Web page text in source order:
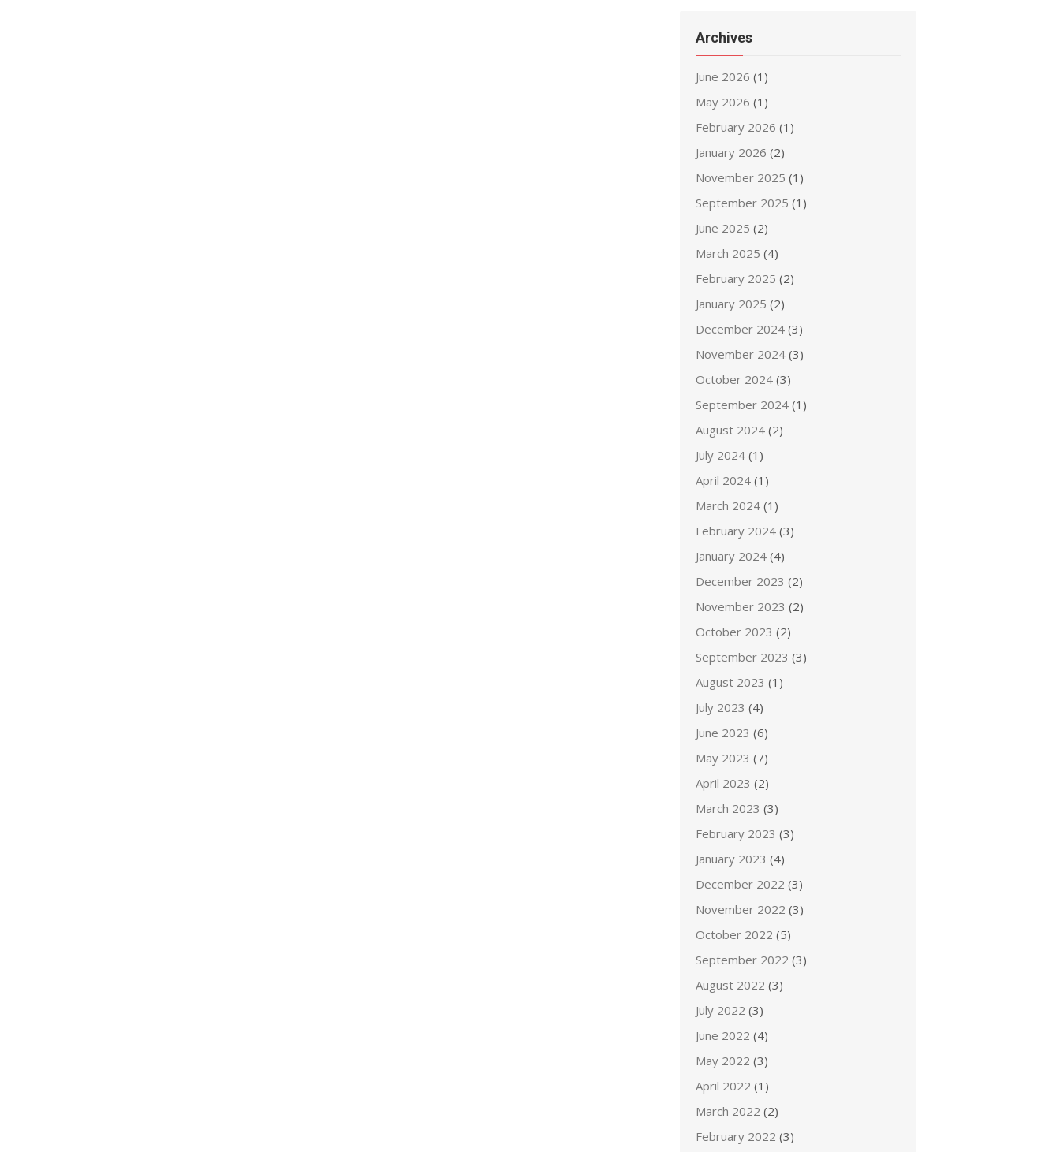
Archives
June 2026 (1)
May 2026 (1)
February 2026 (1)
January 2026 (2)
November 2025 (1)
September 2025 (1)
June 2025 (2)
March 2025 (4)
February 2025 (2)
January 2025 (2)
December 2024 (3)
November 2024 (3)
October 2024 (3)
September 2024 (1)
August 2024 (2)
July 2024 (1)
April 2024 (1)
March 2024 (1)
February 2024 (3)
January 2024 (4)
December 2023 (2)
November 2023 (2)
October 2023 (2)
September 2023 (3)
August 2023 (1)
July 2023 (4)
June 2023 (6)
May 2023 (7)
April 2023 (2)
March 2023 (3)
February 2023 (3)
January 2023 (4)
December 2022 (3)
November 2022 (3)
October 2022 (5)
September 2022 (3)
August 2022 (3)
July 2022 (3)
June 2022 (4)
May 2022 (3)
April 2022 (1)
March 2022 (2)
February 2022 (3)